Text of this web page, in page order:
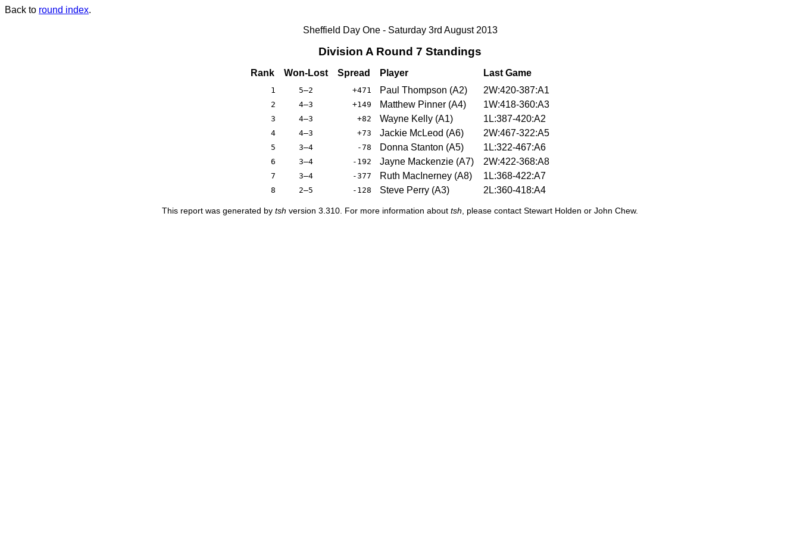
Back to round index.
Sheffield Day One - Saturday 3rd August 2013
Division A Round 7 Standings
Rank Won-Lost Spread Player Last Game
1 5–2 +471 Paul Thompson (A2) 2W:420-387:A1
2 4–3 +149 Matthew Pinner (A4) 1W:418-360:A3
3 4–3 +82 Wayne Kelly (A1) 1L:387-420:A2
4 4–3 +73 Jackie McLeod (A6) 2W:467-322:A5
5 3–4 -78 Donna Stanton (A5) 1L:322-467:A6
6 3–4 -192 Jayne Mackenzie (A7) 2W:422-368:A8
7 3–4 -377 Ruth MacInerney (A8) 1L:368-422:A7
8 2–5 -128 Steve Perry (A3) 2L:360-418:A4
This report was generated by tsh version 3.310. For more information about tsh, please contact Stewart Holden or John Chew.